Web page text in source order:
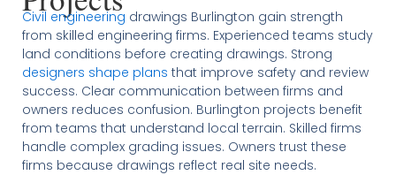
Civil engineering drawings Burlington gain strength
from skilled engineering firms. Experienced teams study
land conditions before creating drawings. Strong
designers shape plans that improve safety and review
success. Clear communication between firms and
owners reduces confusion. Burlington projects benefit
from teams that understand local terrain. Skilled firms
handle complex grading issues. Owners trust these
firms because drawings reflect real site needs.